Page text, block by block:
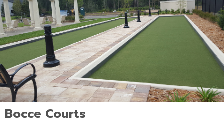
Bocce Courts